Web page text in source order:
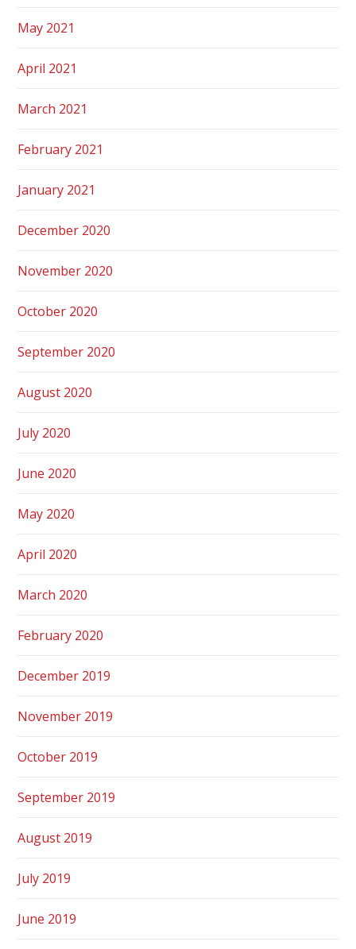
May 2021
April 2021
March 2021
February 2021
January 2021
December 2020
November 2020
October 2020
September 2020
August 2020
July 2020
June 2020
May 2020
April 2020
March 2020
February 2020
December 2019
November 2019
October 2019
September 2019
August 2019
July 2019
June 2019